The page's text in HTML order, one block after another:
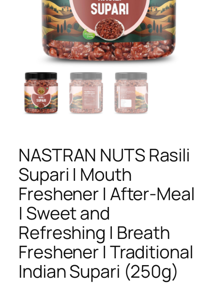
NASTRAN NUTS Rasili
Supari | Mouth
Freshener | After-Meal
| Sweet and
Refreshing | Breath
Freshener | Traditional
Indian Supari (250g)